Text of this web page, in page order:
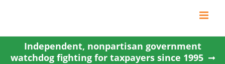
content
Independent, nonpartisan government
watchdog fighting for taxpayers since 1995